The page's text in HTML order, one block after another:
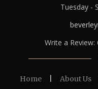
Tuesday -
Write a Review:
Home About Us